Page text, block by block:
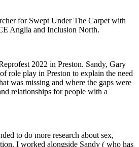
for Swept Under The Carpet with
Anglia and Inclusion North.
2022 in Preston. Sandy, Gary
role play in Preston to explain the need
was missing and where the gaps were
relationships for people with a
to do more research about sex,
I worked alongside Sandy ( who has